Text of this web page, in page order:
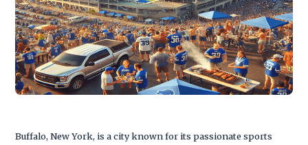
Buffalo, New York, is a city known for its passionate sports